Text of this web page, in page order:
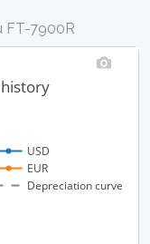
FT-7900R
USD
EUR
Depreciation curve
history